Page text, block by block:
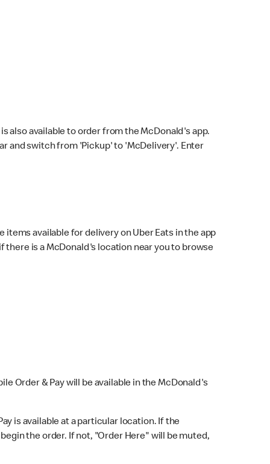
also available to order from the McDonald's app.
and switch from 'Pickup' to 'McDelivery'. Enter
items available for delivery on Uber Eats in the app
there is a McDonald's location near you to browse
Order & Pay will be available in the McDonald's
is available at a particular location. If the
the order. If not, "Order Here" will be muted,